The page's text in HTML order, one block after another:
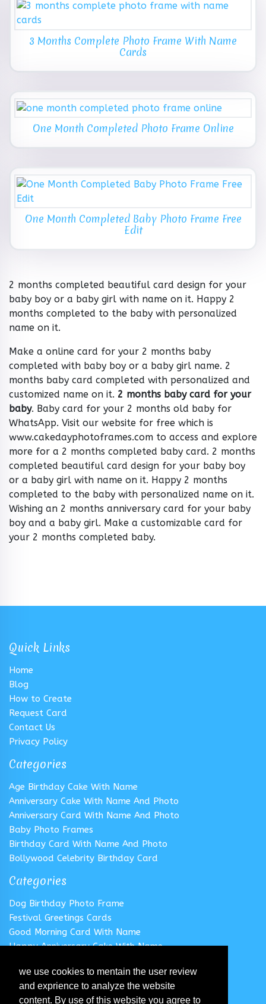
we use cookies to mentain the user review
and exprience to analyze the website
content. By use of this website you agree to
3 Months Complete Photo Frame With Name
Cards
One Month Completed Photo Frame Online
One Month Completed Baby Photo Frame Free
Edit
2 months completed beautiful card design for your
baby boy or a baby girl with name on it. Happy 2
months completed to the baby with personalized
name on it.
Make a online card for your 2 months baby
completed with baby boy or a baby girl name. 2
months baby card completed with personalized and
customized name on it. 2 months baby card for your
baby. Baby card for your 2 months old baby for
WhatsApp. Visit our website for free which is
www.cakedayphotoframes.com to access and explore
more for a 2 months completed baby card. 2 months
completed beautiful card design for your baby boy
or a baby girl with name on it. Happy 2 months
completed to the baby with personalized name on it.
Wishing an 2 months anniversary card for your baby
boy and a baby girl. Make a customizable card for
your 2 months completed baby.
Quick Links
Home
Blog
How to Create
Request Card
Contact Us
Privacy Policy
Categories
Age Birthday Cake With Name
Anniversary Cake With Name And Photo
Anniversary Card With Name And Photo
Baby Photo Frames
Birthday Card With Name And Photo
Bollywood Celebrity Birthday Card
Categories
Dog Birthday Photo Frame
Festival Greetings Cards
Good Morning Card With Name
Happy Anniversary Cake With Name
Happy Birthday Cake With Name
Follow us